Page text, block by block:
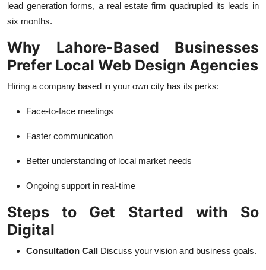
lead generation forms, a real estate firm quadrupled its leads in
six months.
Why Lahore-Based Businesses
Prefer Local Web Design Agencies
Hiring a company based in your own city has its perks:
Face-to-face meetings
Faster communication
Better understanding of local market needs
Ongoing support in real-time
Steps to Get Started with So
Digital
Consultation Call Discuss your vision and business goals.